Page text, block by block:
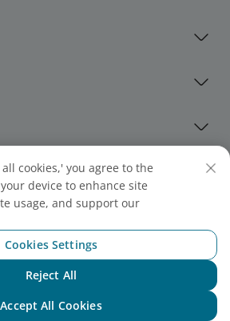
in new window. Site may not meet
Airlines Awards
cookies,' you agree to the
device to enhance site
usage, and support our
Cookies Settings
Reject All
Accept All Cookies